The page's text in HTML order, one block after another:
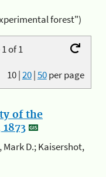
forest")
of 1
10|20|50per page
of the
Mark D.; Kaisershot,